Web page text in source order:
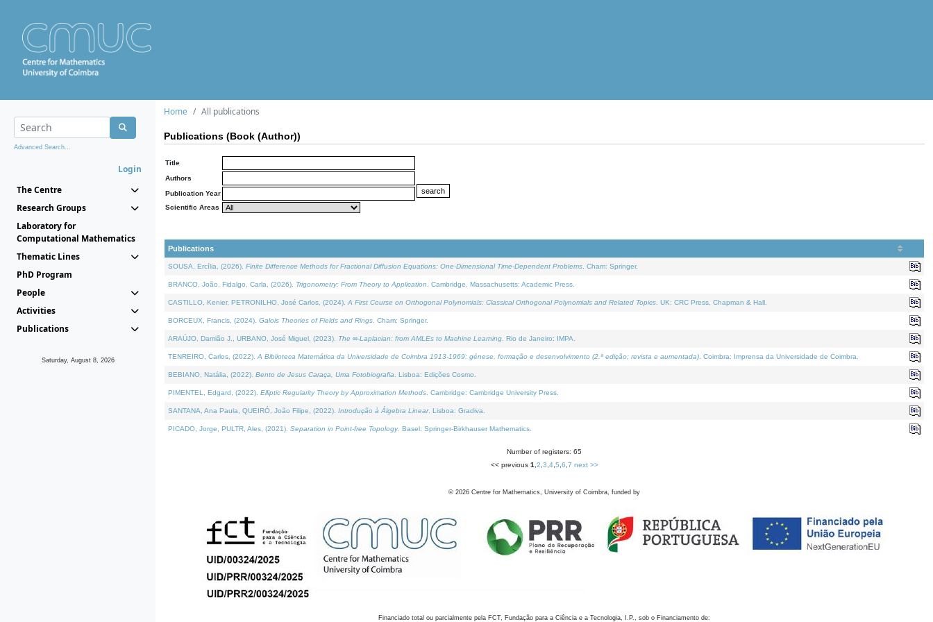
Advanced Search...
Login
The Centre
Research Groups
Laboratory for
Computational Mathematics
Thematic Lines
PhD Program
People
Activities
Publications
Saturday, August 8, 2026
Home All publications
Publications (Book (Author))
Title
Authors
Publication Year
Scientific Areas
Publications
SOUSA, Ercília, (2026). Finite Difference Methods for Fractional Diffusion Equations: One-Dimensional Time-Dependent Problems . Cham: Springer.
BRANCO, João, Fidalgo, Carla, (2026). Trigonometry: From Theory to Application . Cambridge, Massachusetts: Academic Press.
CASTILLO, Kenier, PETRONILHO, José Carlos, (2024). A First Course on Orthogonal Polynomials: Classical Orthogonal Polynomials and Related Topics . UK: CRC Press, Chapman & Hall.
BORCEUX, Francis, (2024). Galois Theories of Fields and Rings . Cham: Springer.
ARAÚJO, Damião J., URBANO, José Miguel, (2023). The ∞-Laplacian: from AMLEs to Machine Learning . Rio de Janeiro: IMPA.
TENREIRO, Carlos, (2022). A Biblioteca Matemática da Universidade de Coimbra 1913-1969: génese, formação e desenvolvimento (2.ª edição; revista e aumentada) . Coimbra: Imprensa da Universidade de Coimbra.
BEBIANO, Natália, (2022). Bento de Jesus Caraça, Uma Fotobiografia . Lisboa: Edições Cosmo.
PIMENTEL, Edgard, (2022). Elliptic Regularity Theory by Approximation Methods . Cambridge: Cambridge University Press.
SANTANA, Ana Paula, QUEIRÓ, João Filipe, (2022). Introdução à Álgebra Linear. Lisboa: Gradiva.
PICADO, Jorge, PULTR, Ales, (2021). Separation in Point-free Topology. Basel: Springer-Birkhauser Mathematics.
Number of registers: 65
<< previous 1 2 3 4, 5 6 7 next >>
© 2026 Centre for Mathematics, University of Coimbra, funded by
Financiado total ou parcialmente pela FCT, Fundação para a Ciência e a Tecnologia, I.P., sob o Financiamento de: